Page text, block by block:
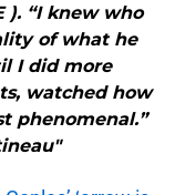
). “I knew who
of what he
I did more
watched how
phenomenal.”